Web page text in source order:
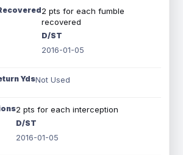
2 pts for each fumble
recovered
D/ST
2016-01-05
YdsNot Used
2 pts for each interception
D/ST
2016-01-05